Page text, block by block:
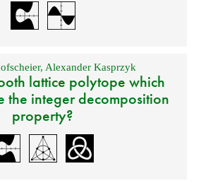
, Alexander Kasprzyk
lattice polytope which
the integer decomposition
property?